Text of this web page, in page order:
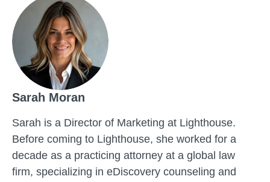
Sarah Moran
Sarah is a Director of Marketing at Lighthouse.
Before coming to Lighthouse, she worked for a
decade as a practicing attorney at a global law
firm, specializing in eDiscovery counseling and